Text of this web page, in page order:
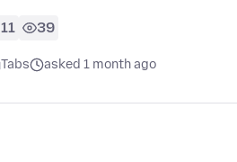
11 39
Tabs asked 1 month ago